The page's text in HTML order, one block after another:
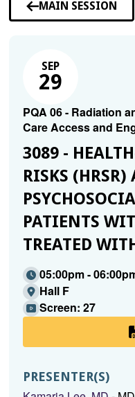
MAIN SESSION
SEP
29
PQA 06 - Radiation
Care Access and
3089 -
RISKS (HRSR)
PATIENTS
TREATED
05:00pm -
Hall F
Screen: 27
PRESENTER(S)